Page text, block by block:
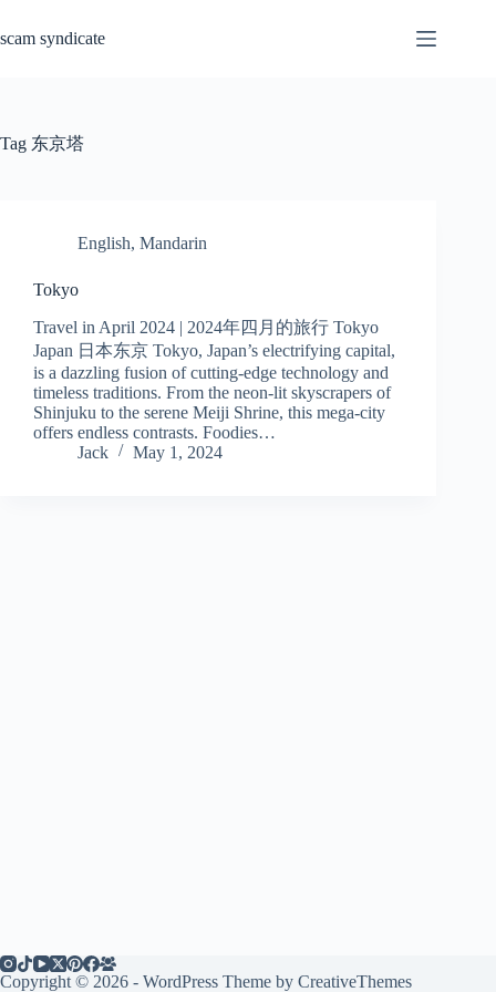
content
scam syndicate
Tag 东京塔
English, Mandarin
Tokyo
Travel in April 2024 | 2024年四月的旅行 Tokyo
Japan 日本东京 Tokyo, Japan’s electrifying capital,
is a dazzling fusion of cutting-edge technology and
timeless traditions. From the neon-lit skyscrapers of
Shinjuku to the serene Meiji Shrine, this mega-city
offers endless contrasts. Foodies…
Jack
May 1, 2024
Copyright © 2026 - WordPress Theme by CreativeThemes